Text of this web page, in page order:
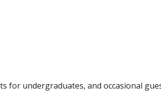
for undergraduates, and occasional